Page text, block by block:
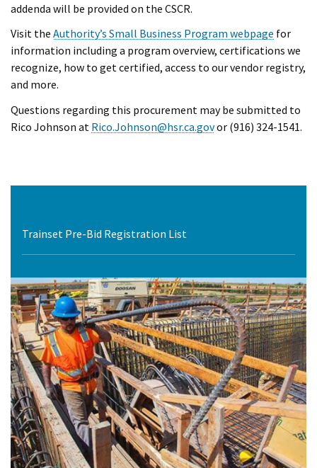
addenda will be provided on the CSCR.
Visit the Authority’s Small Business Program webpage for
information including a program overview, certifications we
recognize, how to get certified, access to our vendor registry,
and more.
Questions regarding this procurement may be submitted to
Rico Johnson at Rico.Johnson@hsr.ca.govor (916) 324-1541.
Trainset Pre-Bid Registration List